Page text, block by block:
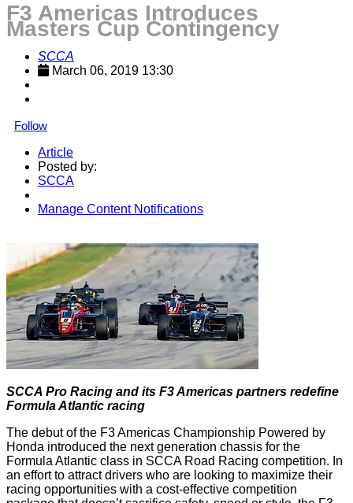
F3 Americas Introduces
Masters Cup Contingency
SCCA
March 06, 2019 13:30
Follow
Article
Posted by:
SCCA
Manage Content Notifications
SCCA Pro Racing and its F3 Americas partners redefine
Formula Atlantic racing
The debut of the F3 Americas Championship Powered by
Honda introduced the next generation chassis for the
Formula Atlantic class in SCCA Road Racing competition. In
an effort to attract drivers who are looking to maximize their
racing opportunities with a cost-effective competition